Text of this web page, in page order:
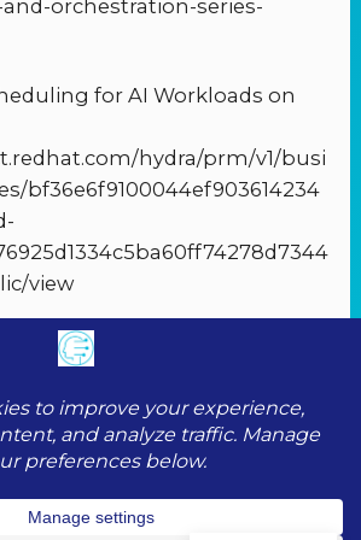
orchestration-series-
for AI Workloads on
hydra/prm/v1/busi
bf36e6f9100044ef903614234
view
|Privacy Policy